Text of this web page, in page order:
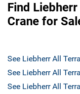
Find
Crane for
See Liebherr All
See Liebherr All
See Liebherr All